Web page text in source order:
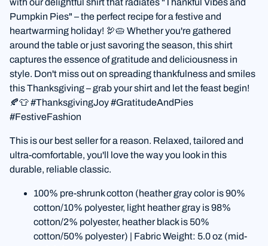
Pumpkin Pies" – the perfect recipe for a festive and
heartwarming holiday! 🦃🥧 Whether you're gathered
around the table or just savoring the season, this shirt
captures the essence of gratitude and deliciousness in
style. Don't miss out on spreading thankfulness and smiles
this Thanksgiving – grab your shirt and let the feast begin!
🍂👕 #ThanksgivingJoy #GratitudeAndPies
#FestiveFashion
This is our best seller for a reason. Relaxed, tailored and
ultra-comfortable, you'll love the way you look in this
durable, reliable classic.
100% pre-shrunk cotton (heather gray color is 90%
cotton/10% polyester, light heather gray is 98%
cotton/2% polyester, heather black is 50%
cotton/50% polyester) | Fabric Weight: 5.0 oz (mid-